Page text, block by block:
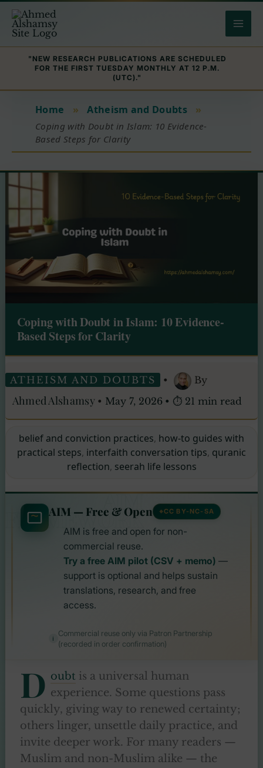
content
"NEW RESEARCH PUBLICATIONS ARE SCHEDULED
FOR THE FIRST TUESDAY MONTHLY AT 12 P.M.
(UTC)."
Home » Atheism and Doubts »
Coping with Doubt in Islam: 10 Evidence-
Based Steps for Clarity
Coping with Doubt in Islam: 10 Evidence-
Based Steps for Clarity
ATHEISM AND DOUBTS • By
Ahmed Alshamsy • May 7, 2026 • ⏱ 21 min read
belief and conviction practices, how-to guides with
practical steps, interfaith conversation tips, quranic
reflection, seerah life lessons
AIM
FRAMEWORK
AIM — Free & Open CC BY-NC-SA
AIM is free and open for non-
commercial reuse.
Try a free AIM pilot (CSV + memo) —
support is optional and helps sustain
translations, research, and free
access.
Commercial reuse only via Patron Partnership
(recorded in order confirmation)
D oubt is a universal human
experience. Some questions pass
quickly, giving way to renewed certainty;
others linger, unsettle daily practice, and
invite deeper work. For many readers —
Muslim and non-Muslim alike — the